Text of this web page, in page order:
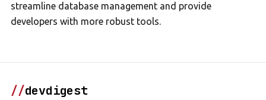
streamline database management and provide
developers with more robust tools.
//devdigest